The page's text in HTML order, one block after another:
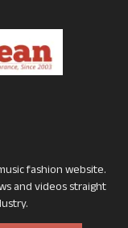
fashion website.
and videos straight